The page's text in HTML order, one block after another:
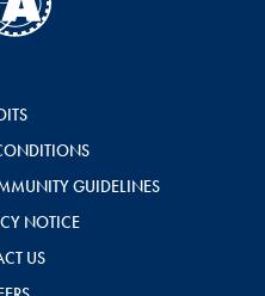
GUIDELINES
NOTICE
US